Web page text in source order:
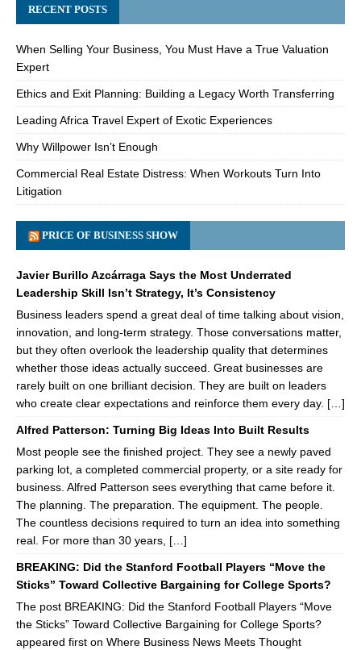
RECENT POSTS
When Selling Your Business, You Must Have a True Valuation
Expert
Ethics and Exit Planning: Building a Legacy Worth Transferring
Leading Africa Travel Expert of Exotic Experiences
Why Willpower Isn’t Enough
Commercial Real Estate Distress: When Workouts Turn Into
Litigation
PRICE OF BUSINESS SHOW
Javier Burillo Azcárraga Says the Most Underrated
Leadership Skill Isn’t Strategy, It’s Consistency
Business leaders spend a great deal of time talking about vision,
innovation, and long-term strategy. Those conversations matter,
but they often overlook the leadership quality that determines
whether those ideas actually succeed. Great businesses are
rarely built on one brilliant decision. They are built on leaders
who create clear expectations and reinforce them every day. […]
Alfred Patterson: Turning Big Ideas Into Built Results
Most people see the finished project. They see a newly paved
parking lot, a completed commercial property, or a site ready for
business. Alfred Patterson sees everything that came before it.
The planning. The preparation. The equipment. The people.
The countless decisions required to turn an idea into something
real. For more than 30 years, […]
BREAKING: Did the Stanford Football Players “Move the
Sticks” Toward Collective Bargaining for College Sports?
The post BREAKING: Did the Stanford Football Players “Move
the Sticks” Toward Collective Bargaining for College Sports?
appeared first on Where Business News Meets Thought